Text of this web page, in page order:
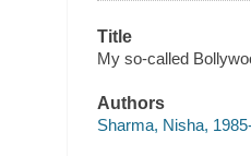
Title
My so-called
Authors
Sharma, Nisha,